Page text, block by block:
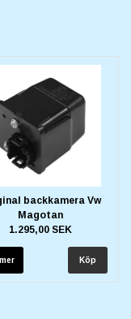
backkamera Vw
Magotan
1.295,00 SEK